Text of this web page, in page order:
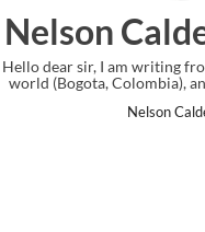
PMP
from the other side of the
and wanted to tell you...